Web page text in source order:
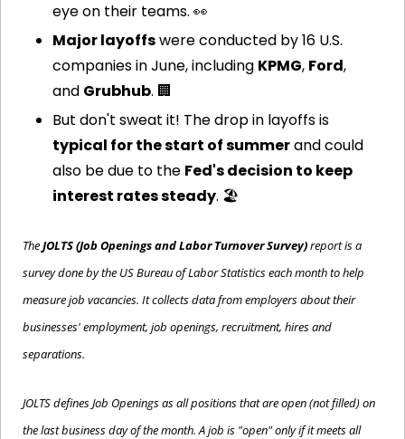
eye on their teams. 👀
Major layoffs were conducted by 16 U.S.
companies in June, including KPMG, Ford,
and Grubhub. 🏢
typical for the start of summer and could
also be due to the Fed's decision to keep
interest rates steady. 🏖️
The JOLTS (Job Openings and Labor Turnover Survey) report is a
survey done by the US Bureau of Labor Statistics each month to help
measure job vacancies. It collects data from employers about their
businesses' employment, job openings, recruitment, hires and
separations.
JOLTS defines Job Openings as all positions that are open (not filled) on
the last business day of the month. A job is "open" only if it meets all